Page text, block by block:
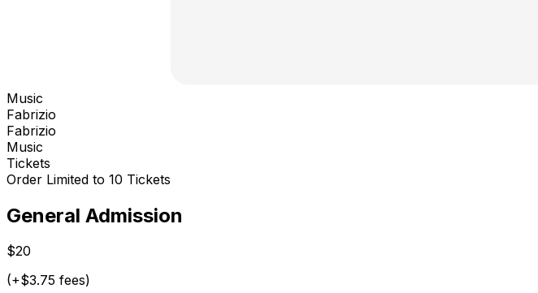
Music
Fabrizio
Fabrizio
Music
Tickets
Order Limited to 10 Tickets
General Admission
$20
(+$3.75 fees)